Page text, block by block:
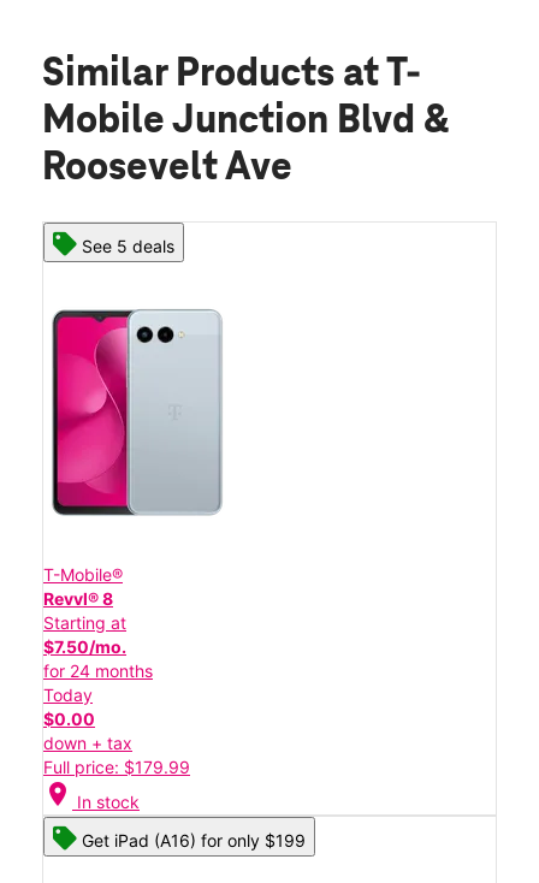
Similar Products at T-
Mobile Junction Blvd &
Roosevelt Ave
See 5 deals
T-Mobile®
Revvl® 8
Starting at
$7.50/mo.
for 24 months
Today
$0.00
down + tax
Full price: $179.99
location_on In stock
Get iPad (A16) for only $199